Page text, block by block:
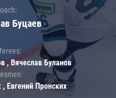
Буцаев
, Вячеслав Буланов
Евгений Пронских